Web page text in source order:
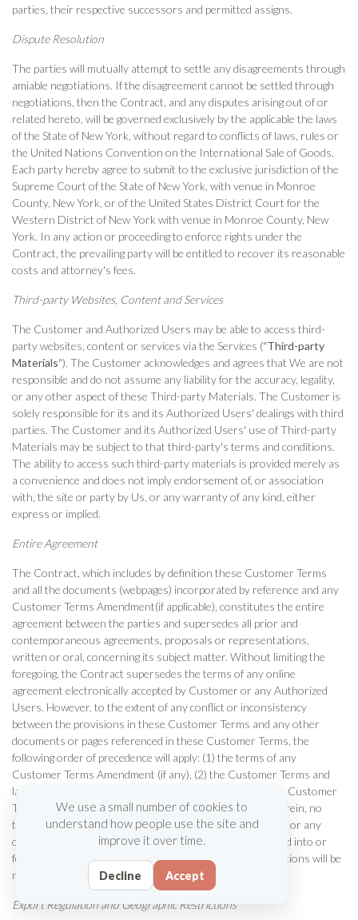
parties, their respective successors and permitted assigns.
Dispute Resolution
The parties will mutually attempt to settle any disagreements through
amiable negotiations. If the disagreement cannot be settled through
negotiations, then the Contract, and any disputes arising out of or
related hereto, will be governed exclusively by the applicable the laws
of the State of New York, without regard to conflicts of laws, rules or
the United Nations Convention on the International Sale of Goods.
Each party hereby agree to submit to the exclusive jurisdiction of the
Supreme Court of the State of New York, with venue in Monroe
County, New York, or of the United States District Court for the
Western District of New York with venue in Monroe County, New
York. In any action or proceeding to enforce rights under the
Contract, the prevailing party will be entitled to recover its reasonable
costs and attorney's fees.
Third-party Websites, Content and Services
The Customer and Authorized Users may be able to access third-
party websites, content or services via the Services ("Third-party
Materials"). The Customer acknowledges and agrees that We are not
responsible and do not assume any liability for the accuracy, legality,
or any other aspect of these Third-party Materials. The Customer is
solely responsible for its and its Authorized Users' dealings with third
parties. The Customer and its Authorized Users' use of Third-party
Materials may be subject to that third-party's terms and conditions.
The ability to access such third-party materials is provided merely as
a convenience and does not imply endorsement of, or association
with, the site or party by Us, or any warranty of any kind, either
express or implied.
Entire Agreement
The Contract, which includes by definition these Customer Terms
and all the documents (webpages) incorporated by reference and any
Customer Terms Amendment(if applicable), constitutes the entire
agreement between the parties and supersedes all prior and
contemporaneous agreements, proposals or representations,
written or oral, concerning its subject matter. Without limiting the
foregoing, the Contract supersedes the terms of any online
agreement electronically accepted by Customer or any Authorized
Users. However, to the extent of any conflict or inconsistency
between the provisions in these Customer Terms and any other
documents or pages referenced in these Customer Terms, the
following order of precedence will apply: (1) the terms of any
Customer Terms Amendment (if any), (2) the Customer Terms and
lastly (3) any other documents or pages referenced in the Customer
Terms. Notwithstanding any language to the contrary therein, no
terms or conditions stated in a Customer purchase order or any
other Customer order documentation will be incorporated into or
form any part of the Contract and all such terms or conditions will be
null and void.
Export Regulation and Geographic Restrictions
We use a small number of cookies to
understand how people use the site and
improve it over time.
Decline Accept